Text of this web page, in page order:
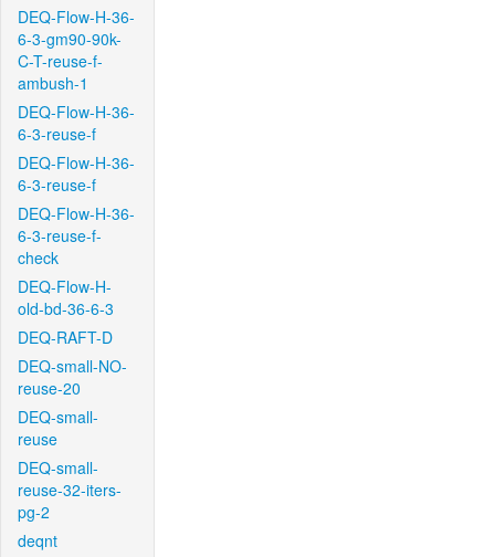
DEQ-Flow-H-36-
6-3-gm90-90k-
C-T-reuse-f-
ambush-1
DEQ-Flow-H-36-
6-3-reuse-f
DEQ-Flow-H-36-
6-3-reuse-f
DEQ-Flow-H-36-
6-3-reuse-f-
check
DEQ-Flow-H-
old-bd-36-6-3
DEQ-RAFT-D
DEQ-small-NO-
reuse-20
DEQ-small-
reuse
DEQ-small-
reuse-32-iters-
pg-2
deqnt